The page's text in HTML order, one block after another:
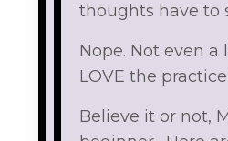
thoughts have to
Nope. Not even
LOVE the
Believe it or not,